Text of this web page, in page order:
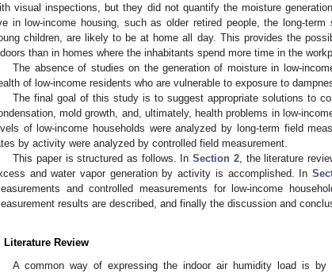
visual inspections, but they did not quantify the moisture
in low-income housing, such as older retired people, the long-
children, are likely to be at home all day. This provides the
than in homes where the inhabitants spend more time in the
The absence of studies on the generation of moisture in low-
of low-income residents who are vulnerable to exposure to
The final goal of this study is to suggest appropriate solutions to
mold growth, and, ultimately, health problems in low-
of low-income households were analyzed by long-term field
by activity were analyzed by controlled field measurement.
This paper is structured as follows. InSection 2, the literature
and water vapor generation by activity is accomplished. In
and controlled measurements for low-income
results are described, and finally the discussion and
Literature Review
A common way of expressing the indoor air humidity load is by